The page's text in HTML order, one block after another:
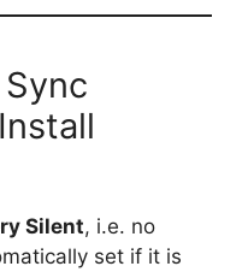
Silent, i.e. no
set if it is